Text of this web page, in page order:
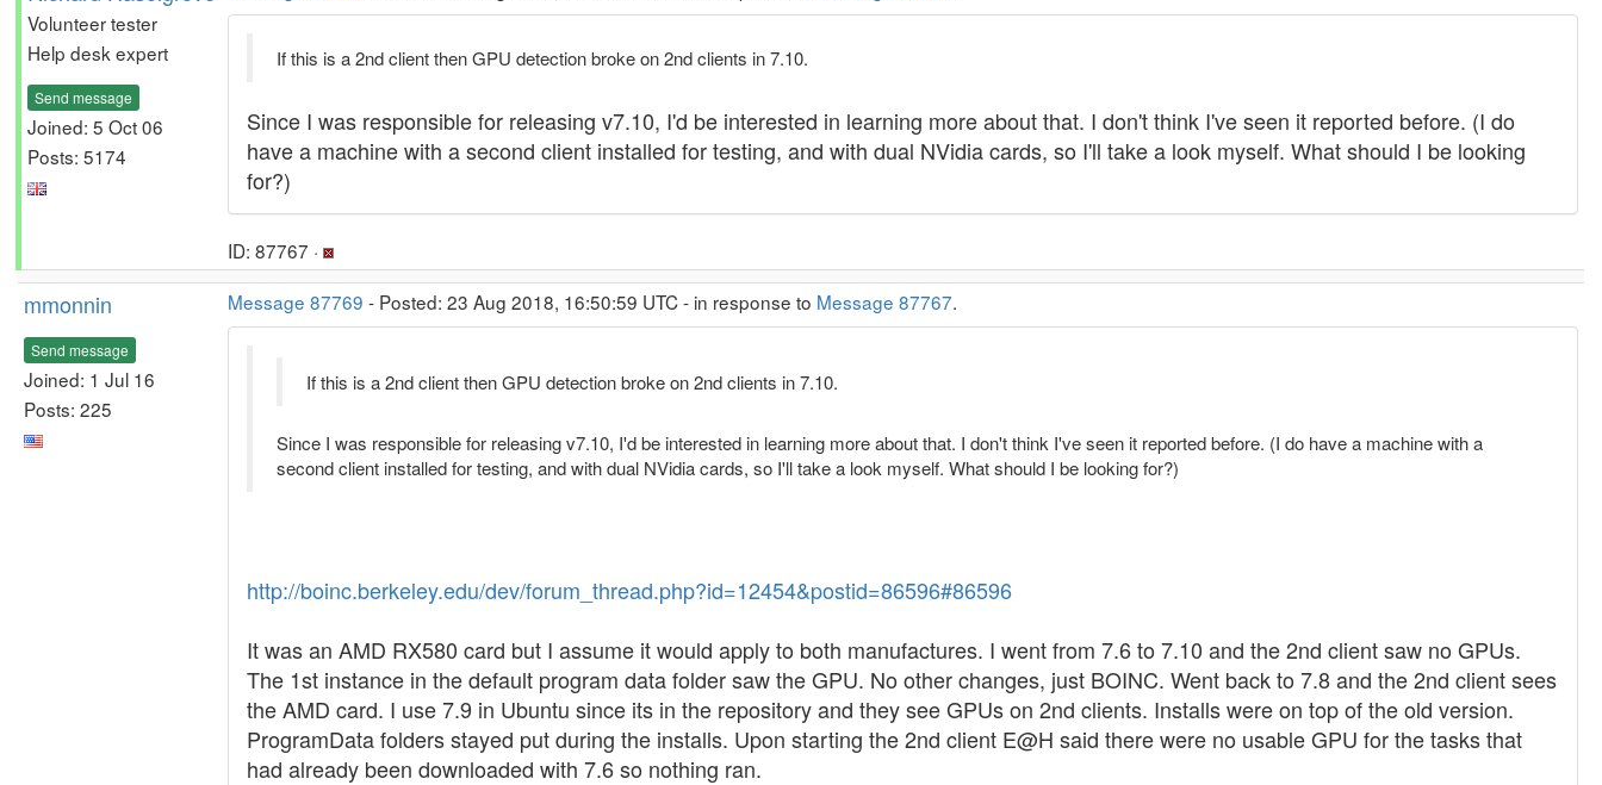
Volunteer tester
Help desk expert
Send message
Joined: 5 Oct 06
Posts: 5174
If this is a 2nd client then GPU detection broke on 2nd clients in 7.10.
Since I was responsible for releasing v7.10, I'd be interested in learning more about that. I don't think I've seen it reported before. (I do
have a machine with a second client installed for testing, and with dual NVidia cards, so I'll take a look myself. What should I be looking
for?)
ID: 87767 ·
mmonnin
Send message
Joined: 1 Jul 16
Posts: 225
Message 87769 - Posted: 23 Aug 2018, 16:50:59 UTC - in response to Message 87767.
If this is a 2nd client then GPU detection broke on 2nd clients in 7.10.
Since I was responsible for releasing v7.10, I'd be interested in learning more about that. I don't think I've seen it reported before. (I do have a machine with a
second client installed for testing, and with dual NVidia cards, so I'll take a look myself. What should I be looking for?)
http://boinc.berkeley.edu/dev/forum_thread.php?id=12454&postid=86596#86596
It was an AMD RX580 card but I assume it would apply to both manufactures. I went from 7.6 to 7.10 and the 2nd client saw no GPUs.
The 1st instance in the default program data folder saw the GPU. No other changes, just BOINC. Went back to 7.8 and the 2nd client sees
the AMD card. I use 7.9 in Ubuntu since its in the repository and they see GPUs on 2nd clients. Installs were on top of the old version.
ProgramData folders stayed put during the installs. Upon starting the 2nd client E@H said there were no usable GPU for the tasks that
had already been downloaded with 7.6 so nothing ran.